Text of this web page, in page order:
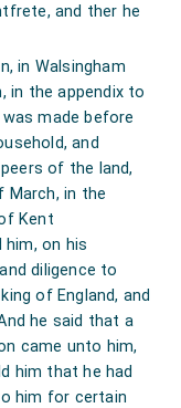
and ther he
in Walsingham
in the appendix to
made before
and
of the land,
March, in the
Kent
on his
diligence to
of England, and
he said that a
came unto him,
him that he had
him for certain